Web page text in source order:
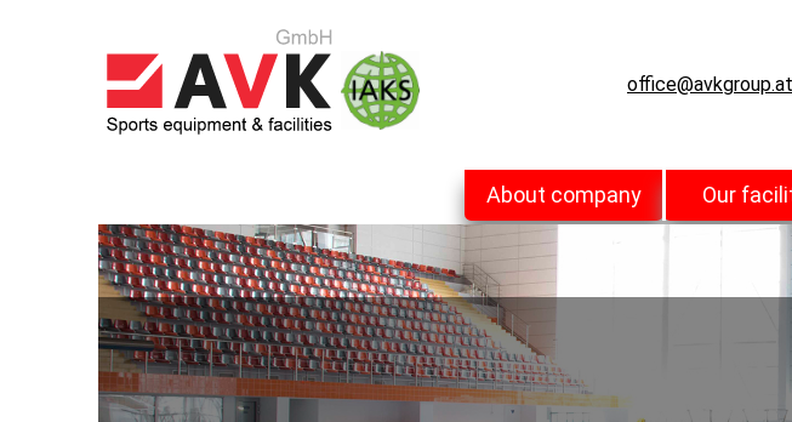
office@avkgroup.at
About company Our